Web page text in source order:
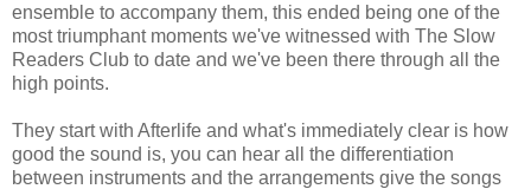
ensemble to accompany them, this ended being one of the
most triumphant moments we've witnessed with The Slow
Readers Club to date and we've been there through all the
high points.
They start with Afterlife and what's immediately clear is how
good the sound is, you can hear all the differentiation
between instruments and the arrangements give the songs